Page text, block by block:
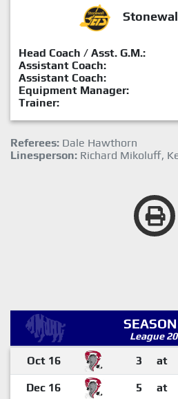
Head Coach / Asst. G.M.:
Assistant Coach:
Assistant Coach:
Equipment Manager:
Trainer:
Referees: Dale Hawthorn
Linesperson: Richard Mikoluff,
League
Oct 16 3 at
Dec 16 5 at